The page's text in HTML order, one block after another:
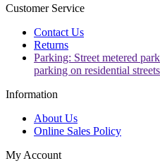
Customer Service
Contact Us
Returns
Parking: Street metered
parking on residential
Information
About Us
Online Sales Policy
My Account